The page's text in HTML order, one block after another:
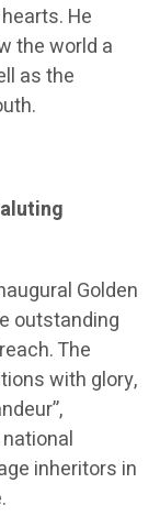
He
the world a
as the
Golden
outstanding
The
with glory,
inheritors in